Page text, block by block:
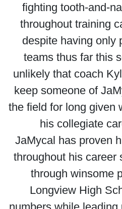
fighting tooth-and-
throughout training
despite having only
teams thus far this
unlikely that coach
keep someone of
the field for long given
his collegiate
JaMycal has proven
throughout his career
through winsome
Longview High